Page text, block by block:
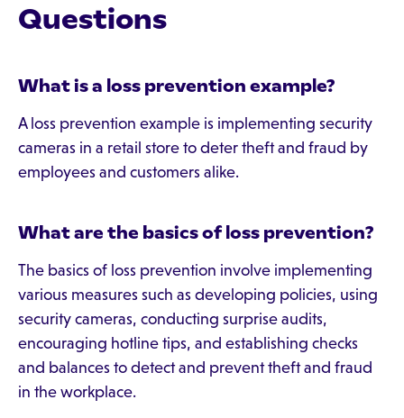
Questions
What is a loss prevention example?
A loss prevention example is implementing security
cameras in a retail store to deter theft and fraud by
employees and customers alike.
What are the basics of loss prevention?
The basics of loss prevention involve implementing
various measures such as developing policies, using
security cameras, conducting surprise audits,
encouraging hotline tips, and establishing checks
and balances to detect and prevent theft and fraud
in the workplace.